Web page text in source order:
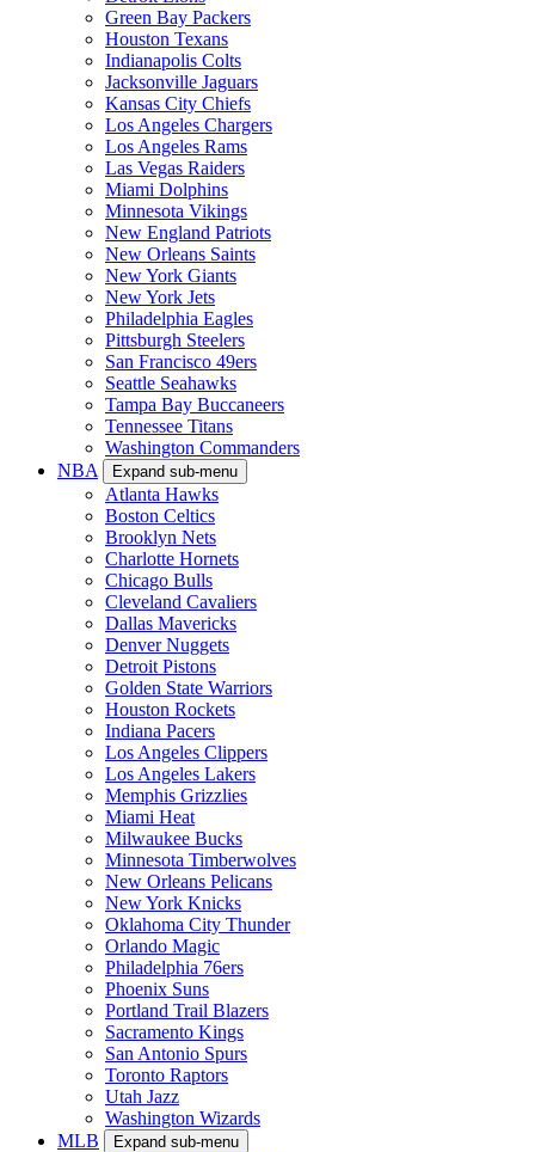
Green Bay Packers
Houston Texans
Indianapolis Colts
Jacksonville Jaguars
Kansas City Chiefs
Los Angeles Chargers
Los Angeles Rams
Las Vegas Raiders
Miami Dolphins
Minnesota Vikings
New England Patriots
New Orleans Saints
New York Giants
New York Jets
Philadelphia Eagles
Pittsburgh Steelers
San Francisco 49ers
Seattle Seahawks
Tampa Bay Buccaneers
Tennessee Titans
Washington Commanders
NBA
Expand sub-menu
Atlanta Hawks
Boston Celtics
Brooklyn Nets
Charlotte Hornets
Chicago Bulls
Cleveland Cavaliers
Dallas Mavericks
Denver Nuggets
Detroit Pistons
Golden State Warriors
Houston Rockets
Indiana Pacers
Los Angeles Clippers
Los Angeles Lakers
Memphis Grizzlies
Miami Heat
Milwaukee Bucks
Minnesota Timberwolves
New Orleans Pelicans
New York Knicks
Oklahoma City Thunder
Orlando Magic
Philadelphia 76ers
Phoenix Suns
Portland Trail Blazers
Sacramento Kings
San Antonio Spurs
Toronto Raptors
Utah Jazz
Washington Wizards
MLB
Expand sub-menu